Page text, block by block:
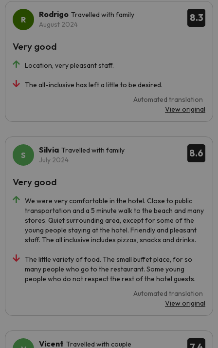
8.3
Rodrigo Travelled with family
August 2024
Location, very pleasant staff.
The all-inclusive has left a little to be desired.
Automated translation
View original
Very good
8.6
Silvia Travelled with family
July 2024
We were very comfortable in the hotel. Close to public
transportation and a 5 minute walk to the beach and many
stores. Quiet surrounding area, except for some of the
young people staying at the hotel. Friendly and pleasant
staff. The all inclusive includes pizzas, snacks and drinks.
The little variety of food. The small buffet place, for so
many people who go to the restaurant. Some young
people who do not respect the rest of the hotel guests.
Automated translation
View original
Very good
Vicent Travelled with couple